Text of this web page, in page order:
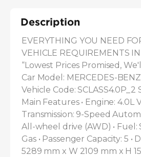
Description
EVERYTHING YOU NEED
VEHICLE REQUIREMENTS
“Lowest Prices Promised,
Car Model: MERCEDES-
Vehicle Code: SCLASS4.0P_2
Main Features • Engine: 4.0L
Transmission: 9-Speed
All-wheel drive (AWD) •
Gas • Passenger Capacity: 5 •
5289 mm x W 2109 mm x H